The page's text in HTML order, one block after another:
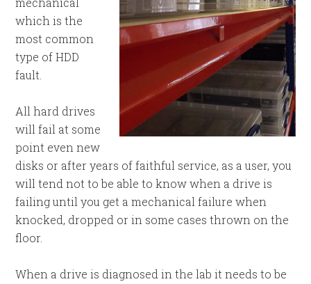
which is the
most common
type of HDD
fault.
All hard drives
will fail at some
point even new
disks or after years of faithful service, as a user, you
will tend not to be able to know when a drive is
failing until you get a mechanical failure when
knocked, dropped or in some cases thrown on the
floor.
When a drive is diagnosed in the lab it needs to be